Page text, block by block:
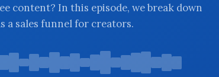
content? In this episode, we break down
a sales funnel for creators.